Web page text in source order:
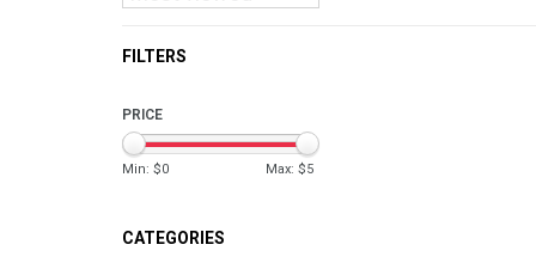
FILTERS
PRICE
Min: $0 Max: $5
CATEGORIES